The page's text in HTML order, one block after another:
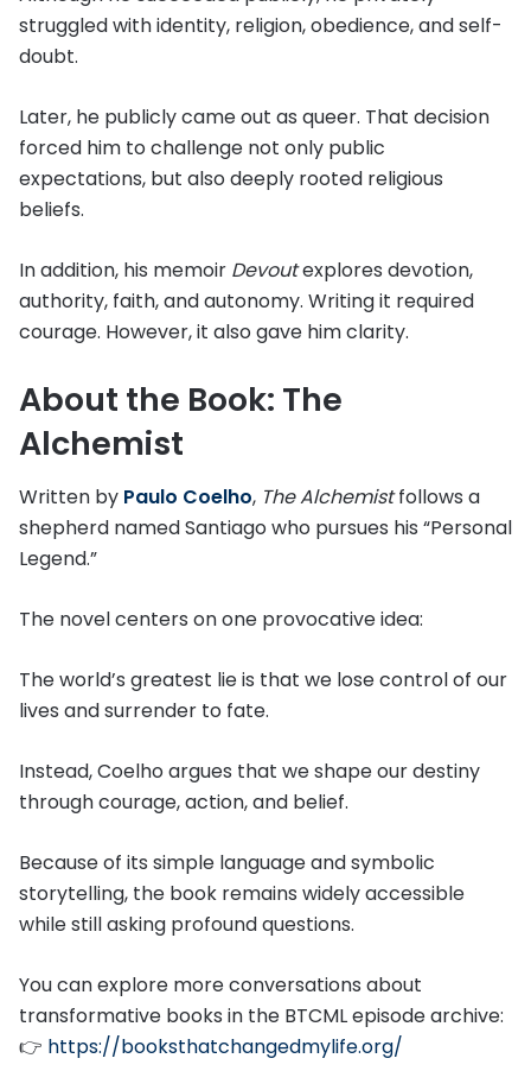
struggled with identity, religion, obedience, and self-
doubt.
Later, he publicly came out as queer. That decision
forced him to challenge not only public
expectations, but also deeply rooted religious
beliefs.
In addition, his memoir Devoutexplores devotion,
authority, faith, and autonomy. Writing it required
courage. However, it also gave him clarity.
About the Book: The
Alchemist
Written by Paulo Coelho, The Alchemistfollows a
shepherd named Santiago who pursues his “Personal
Legend.”
The novel centers on one provocative idea:
The world’s greatest lie is that we lose control of our
lives and surrender to fate.
Instead, Coelho argues that we shape our destiny
through courage, action, and belief.
Because of its simple language and symbolic
storytelling, the book remains widely accessible
while still asking profound questions.
You can explore more conversations about
transformative books in the BTCML episode archive:
👉 https://booksthatchangedmylife.org/